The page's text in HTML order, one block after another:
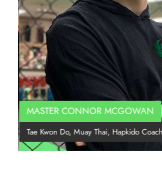
MASTER CONNOR MCGOWAN
Tae Kwon Do, Muay Thai, Hapkido Coach